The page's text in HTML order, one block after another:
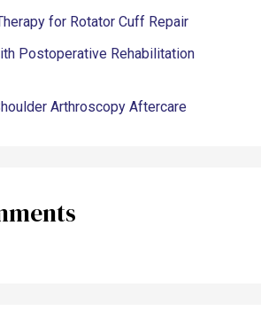
for Rotator Cuff Repair
Postoperative Rehabilitation
Arthroscopy Aftercare